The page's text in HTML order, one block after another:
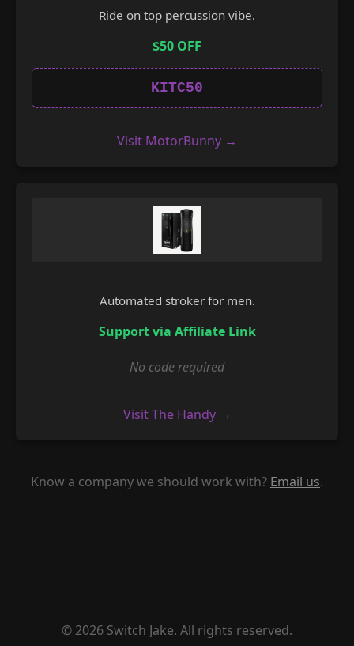
Ride on top percussion vibe.
$50 OFF
KITC50
Visit MotorBunny →
Automated stroker for men.
Support via Affiliate Link
No code required
Visit The Handy →
Know a company we should work with? Email us.
© 2026 Switch Jake. All rights reserved.